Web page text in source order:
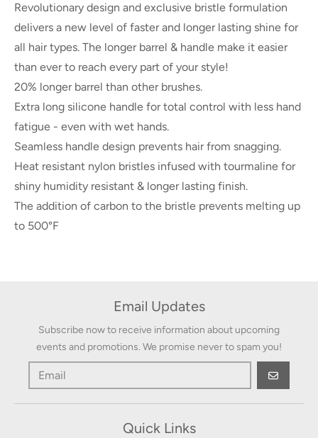
Revolutionary design and exclusive bristle formulation
delivers a new level of faster and longer lasting shine for
all hair types. The longer barrel & handle make it easier
than ever to reach every part of your style!
20% longer barrel than other brushes.
Extra long silicone handle for total control with less hand
fatigue - even with wet hands.
Seamless handle design prevents hair from snagging.
Heat resistant nylon bristles infused with tourmaline for
shiny humidity resistant & longer lasting finish.
The addition of carbon to the bristle prevents melting up
to 500°F
Email Updates
Subscribe now to receive information about upcoming
events and promotions. We promise never to spam you!
GO
Quick Links